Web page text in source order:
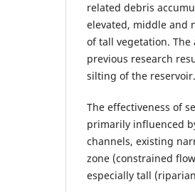
related debris
elevated, middle and
of tall vegetation.
previous research
silting of the reservoir.
The effectiveness of
primarily influenced
channels, existing
zone (constrained
especially tall